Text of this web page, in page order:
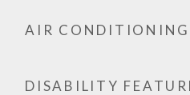
AIR CONDITIONING
DISABILITY